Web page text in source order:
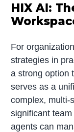
HIX AI:
For
strategies in
a strong option
serves as a
complex, multi-
significant
agents can